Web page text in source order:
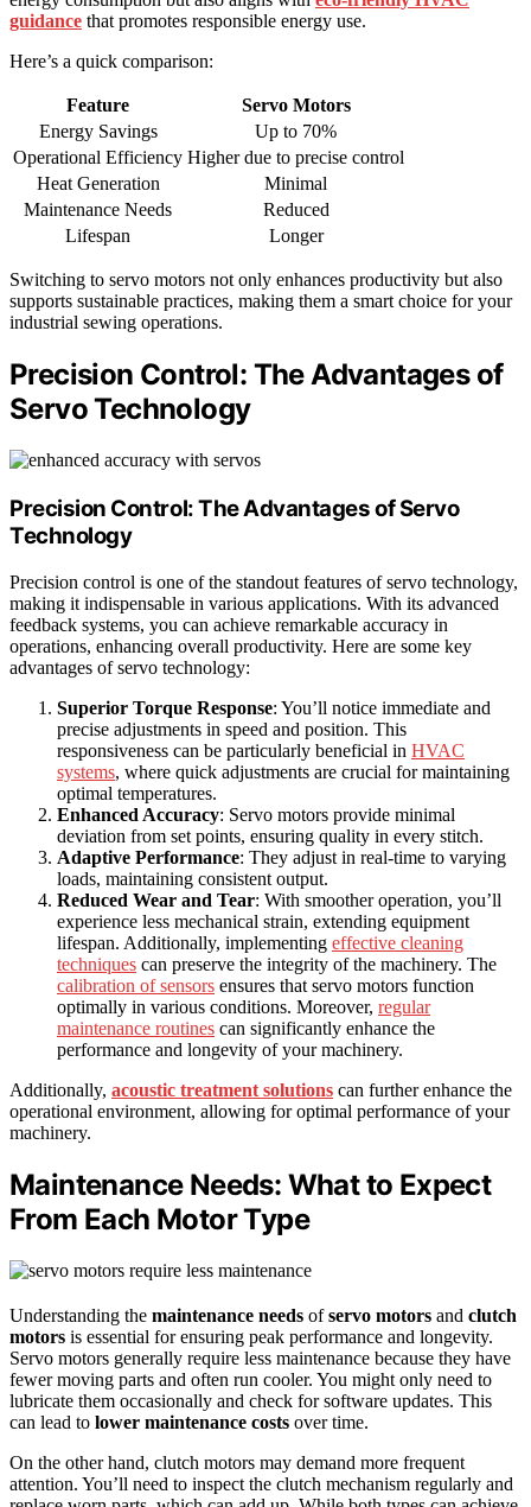
guidance that promotes responsible energy use.
Here’s a quick comparison:
Feature
Servo Motors
Energy Savings
Up to 70%
Operational Efficiency Higher due to precise control
Heat Generation
Minimal
Maintenance Needs
Reduced
Lifespan
Longer
Switching to servo motors not only enhances productivity but also
supports sustainable practices, making them a smart choice for your
industrial sewing operations.
Precision Control: The Advantages of
Servo Technology
Precision Control: The Advantages of Servo
Technology
Precision control is one of the standout features of servo technology,
making it indispensable in various applications. With its advanced
feedback systems, you can achieve remarkable accuracy in
operations, enhancing overall productivity. Here are some key
advantages of servo technology:
Superior Torque Response: You’ll notice immediate and
precise adjustments in speed and position. This
responsiveness can be particularly beneficial in HVAC
systems, where quick adjustments are crucial for maintaining
optimal temperatures.
Enhanced Accuracy: Servo motors provide minimal
deviation from set points, ensuring quality in every stitch.
Adaptive Performance: They adjust in real-time to varying
loads, maintaining consistent output.
Reduced Wear and Tear: With smoother operation, you’ll
experience less mechanical strain, extending equipment
lifespan. Additionally, implementing effective cleaning
techniques can preserve the integrity of the machinery. The
calibration of sensors ensures that servo motors function
optimally in various conditions. Moreover, regular
maintenance routines can significantly enhance the
performance and longevity of your machinery.
Additionally, acoustic treatment solutions can further enhance the
operational environment, allowing for optimal performance of your
machinery.
Maintenance Needs: What to Expect
From Each Motor Type
Understanding the maintenance needs ofservo motors and clutch
motors is essential for ensuring peak performance and longevity.
Servo motors generally require less maintenance because they have
fewer moving parts and often run cooler. You might only need to
lubricate them occasionally and check for software updates. This
can lead to lower maintenance costs over time.
On the other hand, clutch motors may demand more frequent
attention. You’ll need to inspect the clutch mechanism regularly and